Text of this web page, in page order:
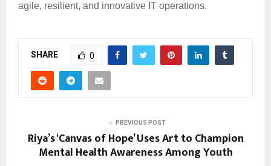
agile, resilient, and innovative IT operations.
SHARE 0
PREVIOUS POST
Riya’s ‘Canvas of Hope’ Uses Art to Champion
Mental Health Awareness Among Youth